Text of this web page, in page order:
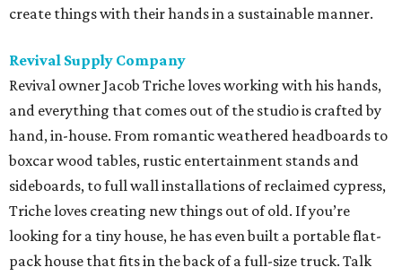
create things with their hands in a sustainable manner.
Revival Supply Company
Revival owner Jacob Triche loves working with his hands,
and everything that comes out of the studio is crafted by
hand, in-house. From romantic weathered headboards to
boxcar wood tables, rustic entertainment stands and
sideboards, to full wall installations of reclaimed cypress,
Triche loves creating new things out of old. If you’re
looking for a tiny house, he has even built a portable flat-
pack house that fits in the back of a full-size truck. Talk